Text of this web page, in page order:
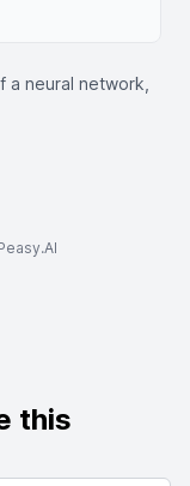
a neural network,
this